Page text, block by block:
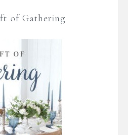
of Gathering